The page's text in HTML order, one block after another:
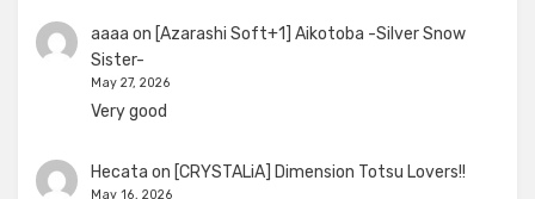
aaaa on [Azarashi Soft+1] Aikotoba -Silver Snow
Sister-
May 27, 2026
Very good
Hecata on [CRYSTALiA] Dimension Totsu Lovers!!
May 16, 2026